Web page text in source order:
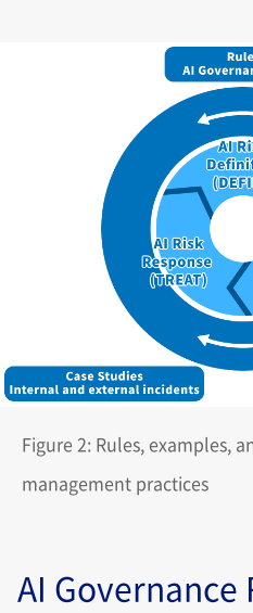
Figure 2: Rules, examples,
management practices
AI Governance